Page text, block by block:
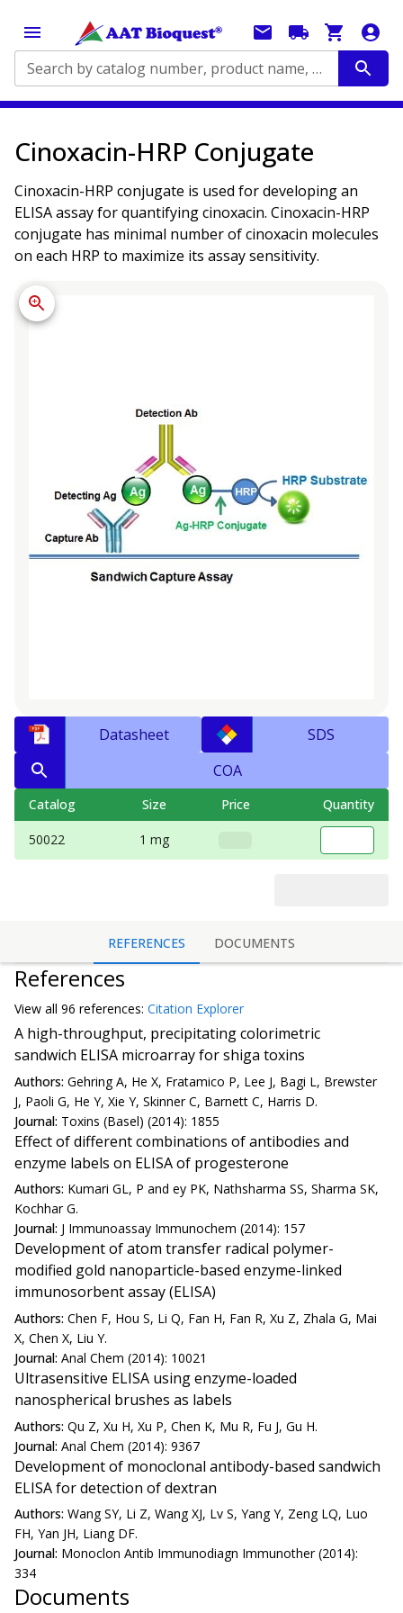
Search by catalog number, product name, application...
Cinoxacin-HRP Conjugate
Cinoxacin-HRP conjugate is used for developing an
ELISA assay for quantifying cinoxacin. Cinoxacin-HRP
conjugate has minimal number of cinoxacin molecules
on each HRP to maximize its assay sensitivity.
Datasheet
SDS
COA
Catalog Size Price Quantity
50022 1 mg
REFERENCES DOCUMENTS
References
View all 96 references: Citation Explorer
A high-throughput, precipitating colorimetric
sandwich ELISA microarray for shiga toxins
Authors: Gehring A, He X, Fratamico P, Lee J, Bagi L, Brewster
J, Paoli G, He Y, Xie Y, Skinner C, Barnett C, Harris D.
Journal: Toxins (Basel) (2014): 1855
Effect of different combinations of antibodies and
enzyme labels on ELISA of progesterone
Authors: Kumari GL, P and ey PK, Nathsharma SS, Sharma SK,
Kochhar G.
Journal: J Immunoassay Immunochem (2014): 157
Development of atom transfer radical polymer-
modified gold nanoparticle-based enzyme-linked
immunosorbent assay (ELISA)
Authors: Chen F, Hou S, Li Q, Fan H, Fan R, Xu Z, Zhala G, Mai
X, Chen X, Liu Y.
Journal: Anal Chem (2014): 10021
Ultrasensitive ELISA using enzyme-loaded
nanospherical brushes as labels
Authors: Qu Z, Xu H, Xu P, Chen K, Mu R, Fu J, Gu H.
Journal: Anal Chem (2014): 9367
Development of monoclonal antibody-based sandwich
ELISA for detection of dextran
Authors: Wang SY, Li Z, Wang XJ, Lv S, Yang Y, Zeng LQ, Luo
FH, Yan JH, Liang DF.
Journal: Monoclon Antib Immunodiagn Immunother (2014):
334
Documents